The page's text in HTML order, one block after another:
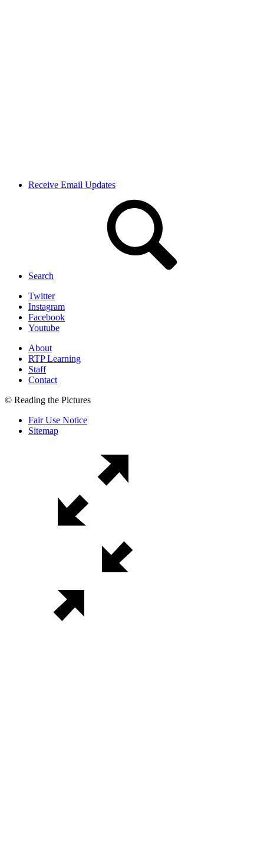
Receive Email Updates
Search
Twitter
Instagram
Facebook
Youtube
About
RTP Learning
Staff
Contact
© Reading the Pictures
Fair Use Notice
Sitemap